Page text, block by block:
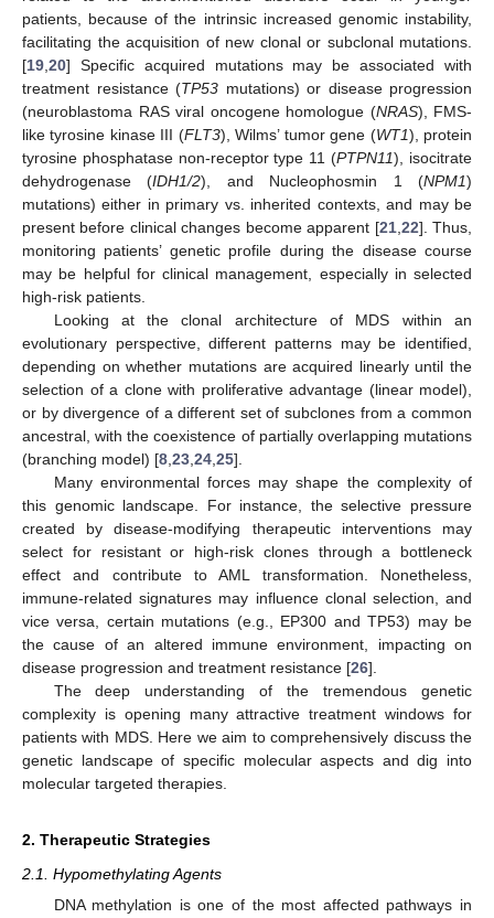
patients, because of the intrinsic increased genomic instability,
facilitating the acquisition of new clonal or subclonal mutations.
[19 20] Specific acquired mutations may be associated with
treatment resistance (TP53 mutations) or disease progression
(neuroblastoma RAS viral oncogene homologue (NRAS), FMS-
like tyrosine kinase III (FLT3), Wilms’ tumor gene (WT1), protein
tyrosine phosphatase non-receptor type 11 (PTPN11), isocitrate
dehydrogenase (IDH1/2), and Nucleophosmin 1 (NPM1)
mutations) either in primary vs. inherited contexts, and may be
present before clinical changes become apparent [21, 22]. Thus,
monitoring patients’ genetic profile during the disease course
may be helpful for clinical management, especially in selected
high-risk patients.
Looking at the clonal architecture of MDS within an
evolutionary perspective, different patterns may be identified,
depending on whether mutations are acquired linearly until the
selection of a clone with proliferative advantage (linear model),
or by divergence of a different set of subclones from a common
ancestral, with the coexistence of partially overlapping mutations
(branching model) [8 23 24 25].
Many environmental forces may shape the complexity of
this genomic landscape. For instance, the selective pressure
created by disease-modifying therapeutic interventions may
select for resistant or high-risk clones through a bottleneck
effect and contribute to AML transformation. Nonetheless,
immune-related signatures may influence clonal selection, and
vice versa, certain mutations (e.g., EP300 and TP53) may be
the cause of an altered immune environment, impacting on
disease progression and treatment resistance [26].
The deep understanding of the tremendous genetic
complexity is opening many attractive treatment windows for
patients with MDS. Here we aim to comprehensively discuss the
genetic landscape of specific molecular aspects and dig into
molecular targeted therapies.
2. Therapeutic Strategies
2.1. Hypomethylating Agents
DNA methylation is one of the most affected pathways in